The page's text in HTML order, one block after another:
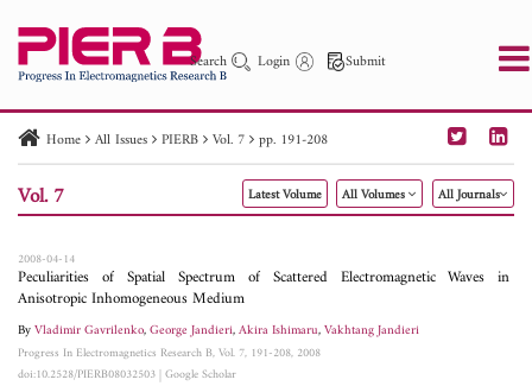
Search Login Submit
PIER PIER C PIER M
PIER Letters
Paper ID
Paper Title Abstract
Author
Home All Issues PIERB Vol. 7 pp. 191-208
Vol. 7 Latest Volume All Volumes All Journals
2008-04-14
Peculiarities of Spatial Spectrum of Scattered Electromagnetic Waves in
Anisotropic Inhomogeneous Medium
ByVladimir Gavrilenko,George Jandieri,Akira Ishimaru,Vakhtang Jandieri
Progress In Electromagnetics Research B, Vol. 7, 191-208, 2008
doi:10.2528/PIERB08032503|Google Scholar